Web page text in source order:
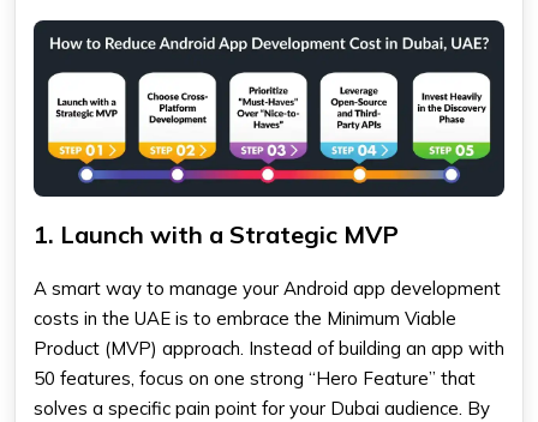
1. Launch with a Strategic MVP
A smart way to manage your Android app development
costs in the UAE is to embrace the Minimum Viable
Product (MVP) approach. Instead of building an app with
50 features, focus on one strong “Hero Feature” that
solves a specific pain point for your Dubai audience. By